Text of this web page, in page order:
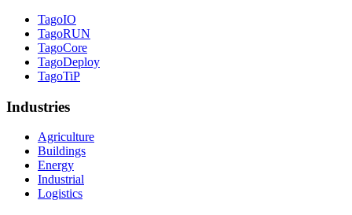
TagoIO
TagoRUN
TagoCore
TagoDeploy
TagoTiP
Industries
Agriculture
Buildings
Energy
Industrial
Logistics